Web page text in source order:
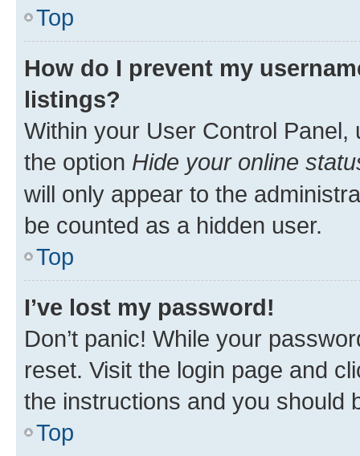
Top
How do I prevent my
listings?
Within your User Control Panel,
the option Hide your online
will only appear to the
be counted as a hidden user.
Top
I’ve lost my password!
Don’t panic! While your
reset. Visit the login page and
the instructions and you should
Top